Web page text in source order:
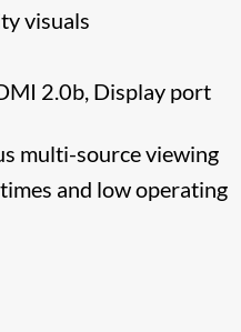
visuals
2.0b, Display port
multi-source viewing
and low operating